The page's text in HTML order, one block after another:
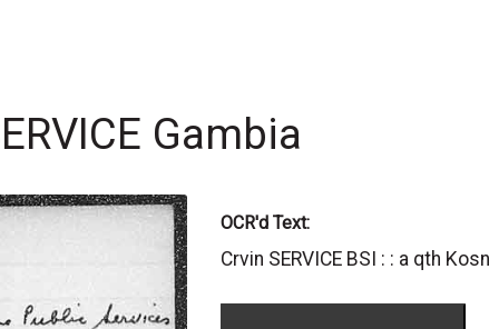
Gambia
OCR'd Text:
Crvin SERVICE BSI : : a qth